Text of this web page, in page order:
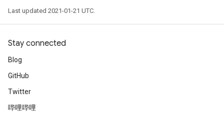
Last updated 2021-01-21 UTC.
Stay connected
Blog
GitHub
Twitter
哔哩哔哩